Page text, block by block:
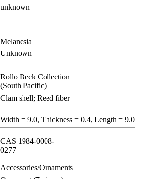
unknown
Melanesia
Unknown
Rollo Beck Collection
(South Pacific)
Clam shell; Reed fiber
Width = 9.0, Thickness = 0.4, Length = 9.0
CAS 1984-0008-
0277
Accessories/Ornaments